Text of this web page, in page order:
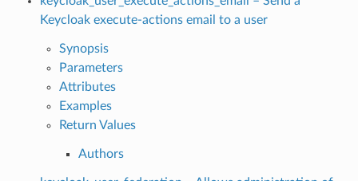
Keycloak execute-actions email to a user
Synopsis
Parameters
Attributes
Examples
Return Values
Authors